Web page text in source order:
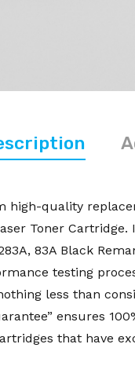
high-quality
Toner
83A Black
testing
less than
ensures
that have